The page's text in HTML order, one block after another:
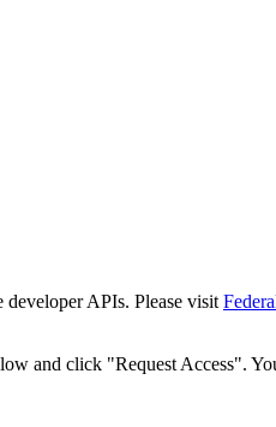
developer APIs. Please visit
and click "Request Access".